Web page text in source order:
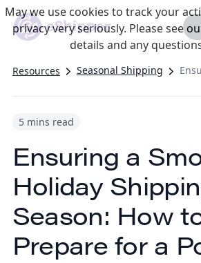
Resources Seasonal Shipping Ensuring a Smooth
5 mins read
Ensuring a
Holiday
Season: How
Prepare for a
May we use cookies to track your
privacy very seriously. Please see
details and any